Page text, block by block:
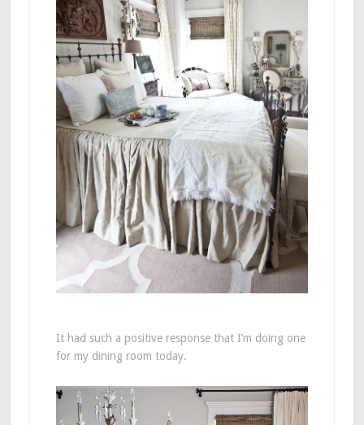
It had such a positive response that I’m doing one
for my dining room today.